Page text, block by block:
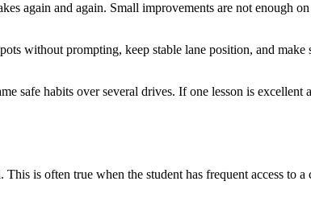
again and again. Small improvements are not enough
without prompting, keep stable lane position, and
safe habits over several drives. If one lesson is
is often true when the student has frequent access to